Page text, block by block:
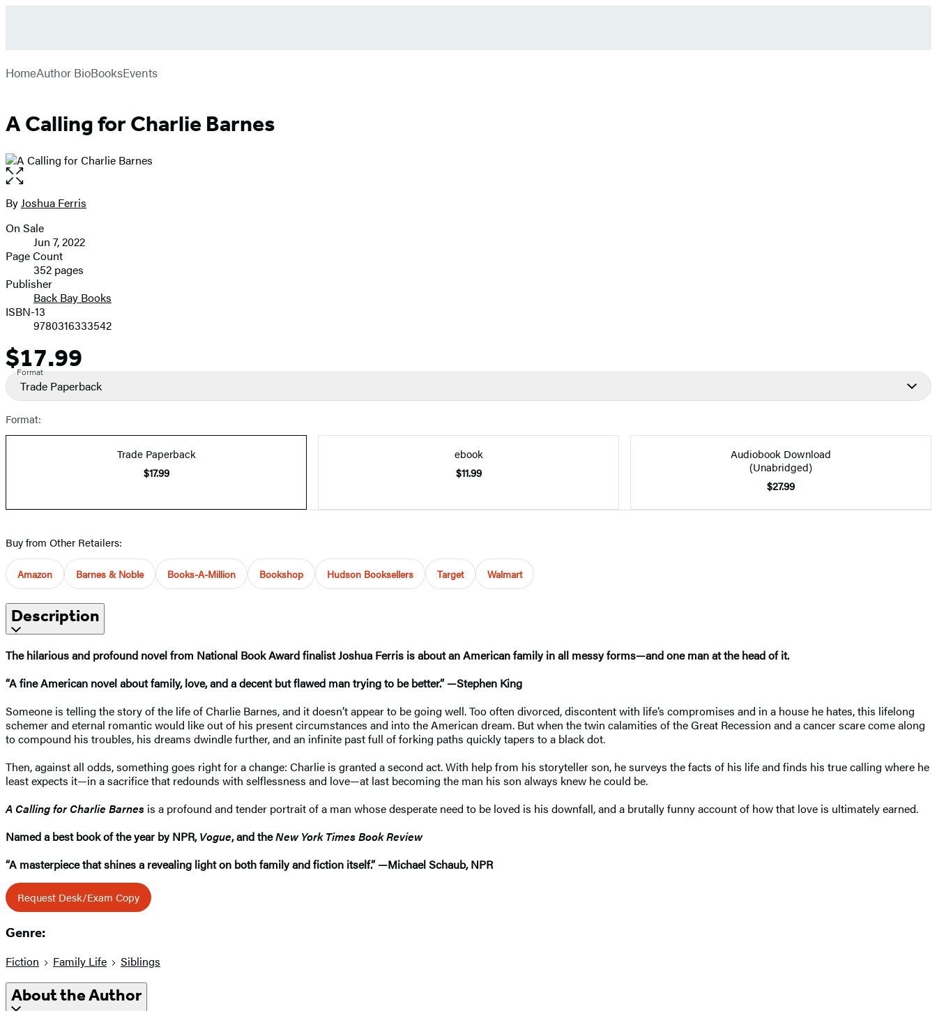
Book
HomeAuthor BioBooksEvents
A Calling for Charlie Barnes
Open
the
full-
image
Contributors
ByJoshua Ferris
Formats
and
Prices
On Sale
Jun 7, 2022
Page Count
352 pages
Publisher
Back Bay Books
ISBN-13
9780316333542
Price
$17.99
Format
Trade Paperback
Format:
Trade Paperback
$17.99
ebook
$11.99
Audiobook Download
(Unabridged)
$27.99
Buy from Other Retailers:
Amazon Barnes & Noble Books-A-Million Bookshop Hudson Booksellers Target Walmart
Description
The hilarious and profound novel from National Book Award finalist Joshua Ferris is about an American family in all messy forms—and one man at the head of it.
“A fine American novel about family, love, and a decent but flawed man trying to be better.” —Stephen King
Someone is telling the story of the life of Charlie Barnes, and it doesn’t appear to be going well. Too often divorced, discontent with life’s compromises and in a house he hates, this lifelong
schemer and eternal romantic would like out of his present circumstances and into the American dream. But when the twin calamities of the Great Recession and a cancer scare come along
to compound his troubles, his dreams dwindle further, and an infinite past full of forking paths quickly tapers to a black dot.
Then, against all odds, something goes right for a change: Charlie is granted a second act. With help from his storyteller son, he surveys the facts of his life and finds his true calling where he
least expects it—in a sacrifice that redounds with selflessness and love—at last becoming the man his son always knew he could be.
A Calling for Charlie Barnes is a profound and tender portrait of a man whose desperate need to be loved is his downfall, and a brutally funny account of how that love is ultimately earned.
Named a best book of the year by NPR,Vogue, and theNew York Times Book Review
“A masterpiece that shines a revealing light on both family and fiction itself.” —Michael Schaub, NPR​
Request Desk/Exam Copy
Genre:
Fiction Family Life Siblings
About the Author